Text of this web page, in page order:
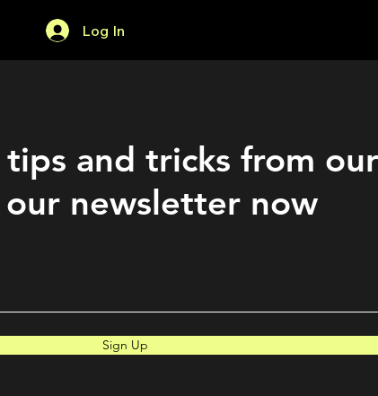
Log In
and tricks from
newsletter now
Sign Up